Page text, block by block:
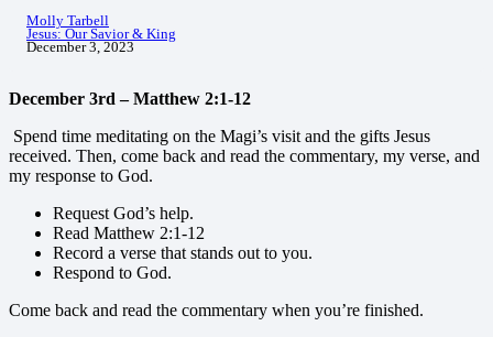
Molly Tarbell
Jesus: Our Savior & King
December 3, 2023
December 3rd – Matthew 2:1-12
Spend time meditating on the Magi’s visit and the gifts Jesus
received. Then, come back and read the commentary, my verse, and
my response to God.
Request God’s help.
Read Matthew 2:1-12
Record a verse that stands out to you.
Respond to God.
Come back and read the commentary when you’re finished.